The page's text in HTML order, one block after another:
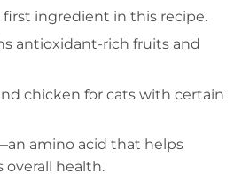
first ingredient in this recipe.
antioxidant-rich fruits and
chicken for cats with certain
amino acid that helps
overall health.